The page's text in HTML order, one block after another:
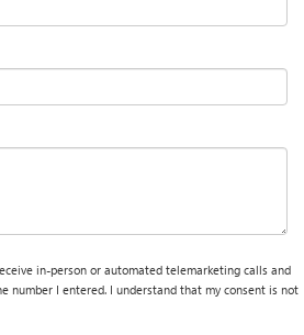
in-person or automated telemarketing calls and
number I entered. I understand that my consent is not